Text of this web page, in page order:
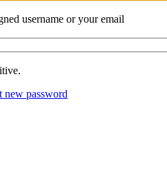
username or your email
new password